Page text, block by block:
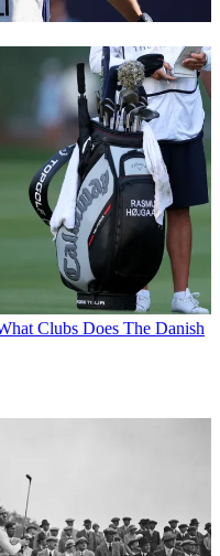
Clubs Does The Danish